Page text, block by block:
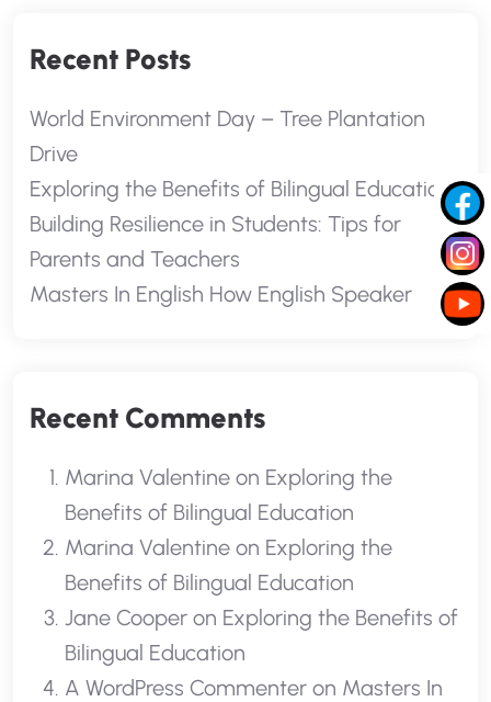
Recent Posts
World Environment Day – Tree Plantation
Drive
Exploring the Benefits of Bilingual Education
Building Resilience in Students: Tips for
Parents and Teachers
Masters In English How English Speaker
Recent Comments
Marina Valentine on Exploring the
Benefits of Bilingual Education
Marina Valentine on Exploring the
Benefits of Bilingual Education
Jane Cooper on Exploring the Benefits of
Bilingual Education
A WordPress Commenter on Masters In